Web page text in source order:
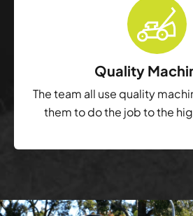
Quality
The team all use quality
them to do the job to the